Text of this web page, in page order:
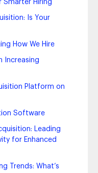
Smarter Hiring
Is Your
How We Hire
Increasing
Platform on
Software
Leading
for Enhanced
Trends: What’s